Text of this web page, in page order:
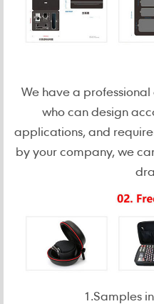
We have a
who can design
applications, and
by your company, we
1.Samples